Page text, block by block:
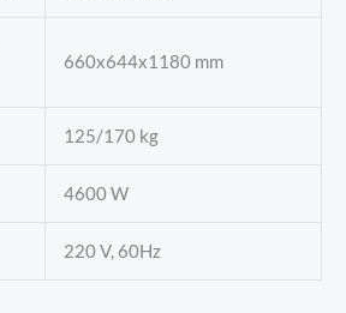
660x644x1180 mm
125/170 kg
4600 W
220 V, 60Hz